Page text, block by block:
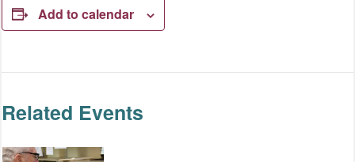
Add to calendar
Related Events